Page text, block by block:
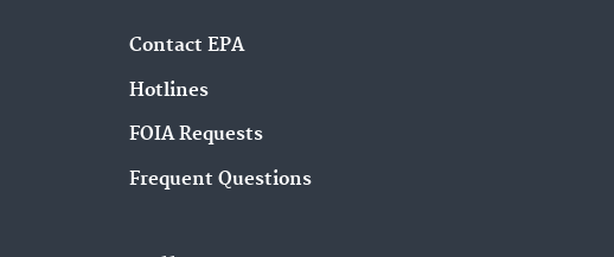
Contact EPA
Hotlines
FOIA Requests
Frequent Questions